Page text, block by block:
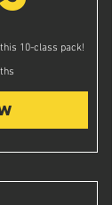
10-class pack!